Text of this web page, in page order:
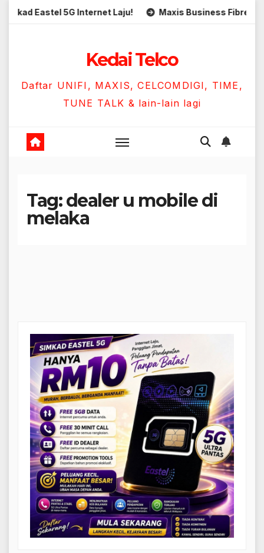
SkipEastel 5G Internet Laju! Maxis Business Fibre
Kedai Telco
Daftar UNIFI, MAXIS, CELCOMDIGI, TIME,
TUNE TALK & lain-lain lagi
Tag:dealer u mobile di
melaka